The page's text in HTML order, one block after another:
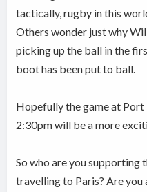
tactically, rugby in this
Others wonder just why
picking up the ball in the
boot has been put to ball.
Hopefully the game at
2:30pm will be a more
So who are you supporting
travelling to Paris? Are you